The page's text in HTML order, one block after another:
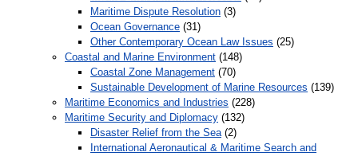
Maritime Dispute Resolution (3)
Ocean Governance (31)
Other Contemporary Ocean Law Issues (25)
Coastal and Marine Environment (148)
Coastal Zone Management (70)
Sustainable Development of Marine Resources (139)
Maritime Economics and Industries (228)
Maritime Security and Diplomacy (132)
Disaster Relief from the Sea(2)
International Aeronautical & Maritime Search and